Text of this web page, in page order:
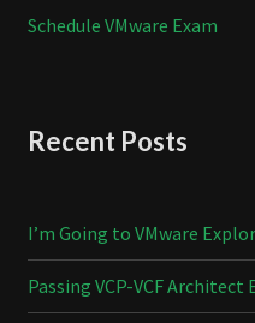
Schedule VMware Exam
Recent Posts
I’m Going to VMware
Passing VCP-VCF Architect